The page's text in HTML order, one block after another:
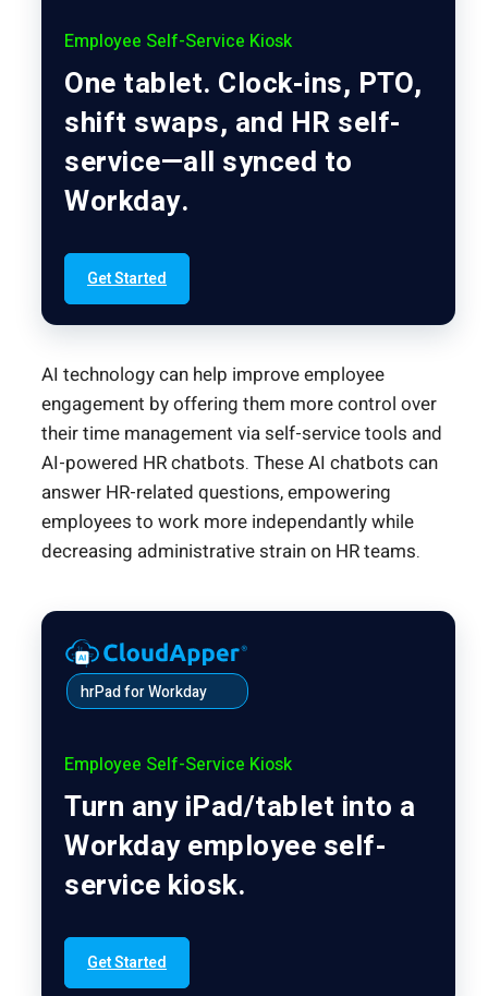
Employee Self-Service Kiosk
One tablet. Clock-ins, PTO,
shift swaps, and HR self-
service—all synced to
Workday.
Get Started
AI technology can help improve employee
engagement by offering them more control over
their time management via self-service tools and
AI-powered HR chatbots. These AI chatbots can
answer HR-related questions, empowering
employees to work more independantly while
decreasing administrative strain on HR teams.
hrPad for Workday
Employee Self-Service Kiosk
Turn any iPad/tablet into a
Workday employee self-
service kiosk.
Get Started